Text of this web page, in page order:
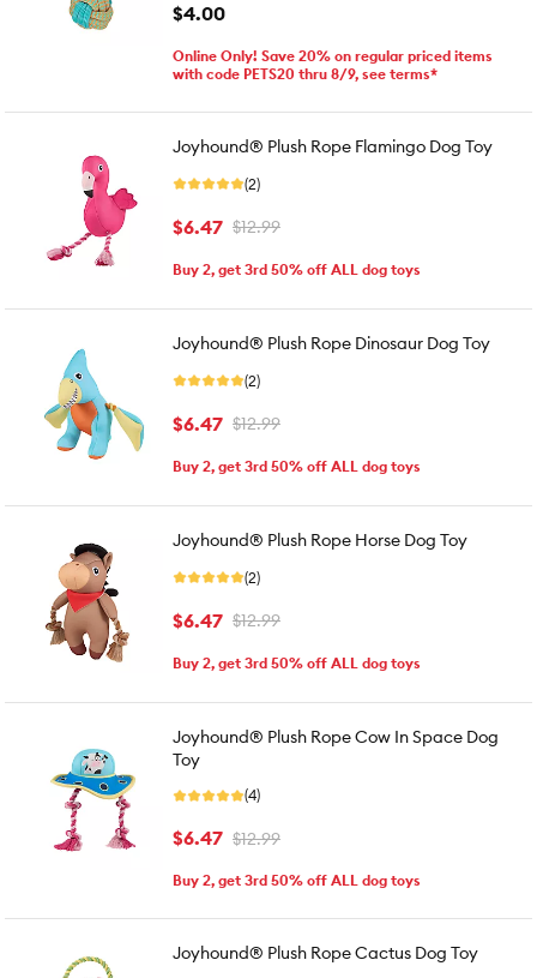
$4.00
Online Only! Save 20% on regular priced items
with code PETS20 thru 8/9, see terms*
Joyhound® Plush Rope Flamingo Dog Toy
(2)
$6.47 $12.99
Buy 2, get 3rd 50% off ALL dog toys
Joyhound® Plush Rope Dinosaur Dog Toy
(2)
$6.47 $12.99
Buy 2, get 3rd 50% off ALL dog toys
Joyhound® Plush Rope Horse Dog Toy
(2)
$6.47 $12.99
Buy 2, get 3rd 50% off ALL dog toys
Joyhound® Plush Rope Cow In Space Dog
Toy
(4)
$6.47 $12.99
Buy 2, get 3rd 50% off ALL dog toys
Joyhound® Plush Rope Cactus Dog Toy